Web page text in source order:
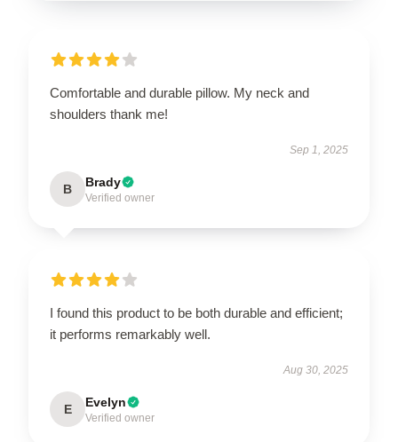
Comfortable and durable pillow. My neck and
shoulders thank me!
Sep 1, 2025
B Brady
Verified owner
I found this product to be both durable and efficient;
it performs remarkably well.
Aug 30, 2025
E Evelyn
Verified owner